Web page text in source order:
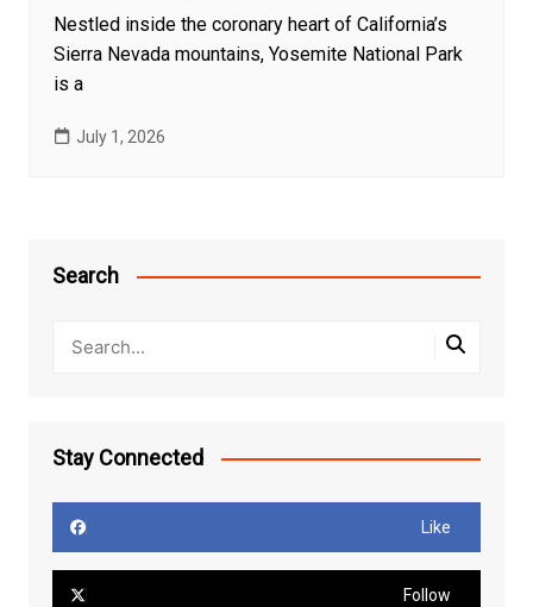
Nestled inside the coronary heart of California’s
Sierra Nevada mountains, Yosemite National Park
is a
July 1, 2026
Search
Stay Connected
Like
Follow